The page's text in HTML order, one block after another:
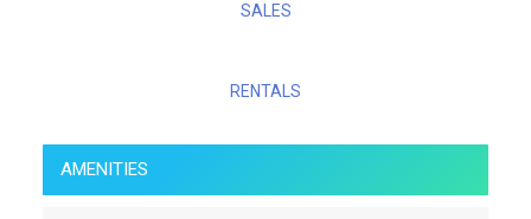
SALES
RENTALS
AMENITIES